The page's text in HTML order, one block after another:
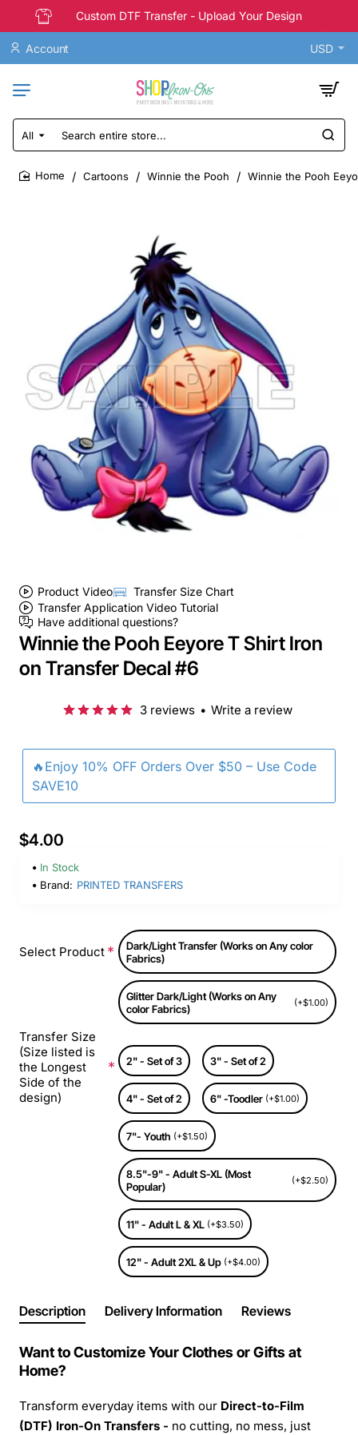
Custom DTF Transfer - Upload Your Design
Account USD
All
Search
entire
store...
Cartoons Winnie the Pooh Winnie the Pooh
Product Video
Transfer Size Chart
Transfer Application Video Tutorial
Have additional questions?
Winnie the Pooh Eeyore T Shirt Iron
on Transfer Decal #6
🔥Enjoy 10% OFF Orders Over $50 – Use Code
SAVE10
3 reviews • Write a review
$4.00
In Stock
Brand: PRINTED TRANSFERS
Select Product
Dark/Light Transfer (Works on Any color
Fabrics)
Glitter Dark/Light (Works on Any
color Fabrics)
(+$1.00)
Transfer Size
(Size listed is
the Longest
Side of the
design)
2" - Set of 3 3" - Set of 2
4" - Set of 2 6" -Toodler (+$1.00)
7"- Youth (+$1.50)
8.5"-9" - Adult S-XL (Most
Popular)
(+$2.50)
11" - Adult L & XL (+$3.50)
12" - Adult 2XL & Up (+$4.00)
Description Delivery Information Reviews
Want to Customize Your Clothes or Gifts at
Home?
Transform everyday items with our Direct-to-Film
(DTF) Iron-On Transfers - no cutting, no mess, just